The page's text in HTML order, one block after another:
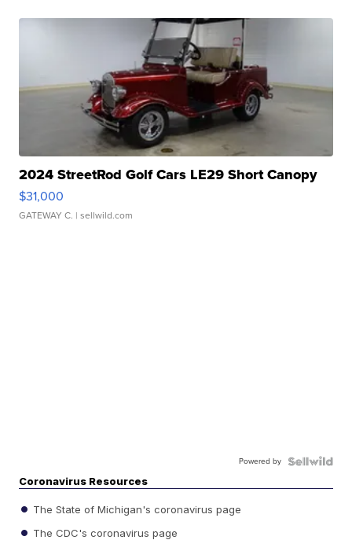
2024 StreetRod Golf Cars LE29 Short Canopy
$31,000
GATEWAY C. | sellwild.com
Powered by
Coronavirus Resources
The State of Michigan's coronavirus page
The CDC's coronavirus page